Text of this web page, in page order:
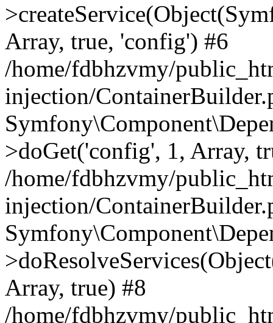
Array, true, 'config') #6
/home/fdbhzvmy/
injection/
>doGet('config', 1, Array,
/home/fdbhzvmy/
injection/
Array, true) #8
/home/fdbhzvmy/